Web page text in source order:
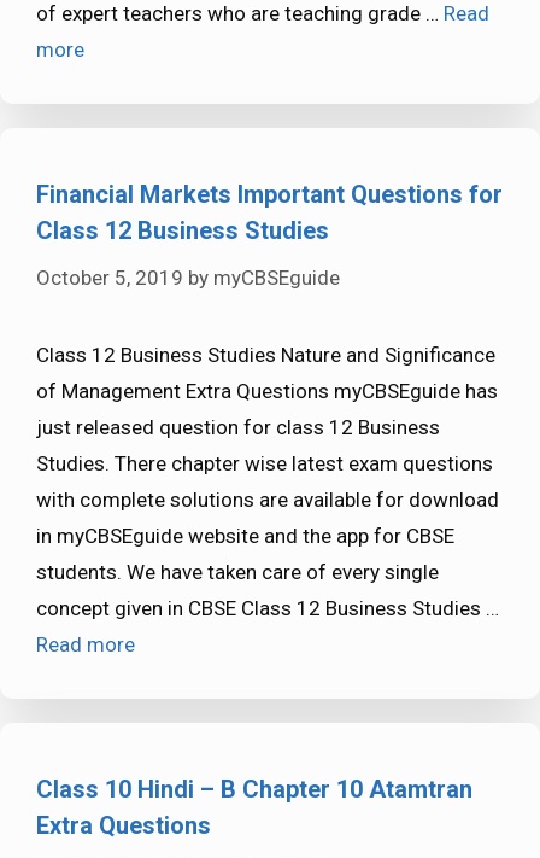
of expert teachers who are teaching grade … Read
more
Financial Markets Important Questions for
Class 12 Business Studies
October 5, 2019 by myCBSEguide
Class 12 Business Studies Nature and Significance
of Management Extra Questions myCBSEguide has
just released question for class 12 Business
Studies. There chapter wise latest exam questions
with complete solutions are available for download
in myCBSEguide website and the app for CBSE
students. We have taken care of every single
concept given in CBSE Class 12 Business Studies …
Read more
Class 10 Hindi – B Chapter 10 Atamtran
Extra Questions